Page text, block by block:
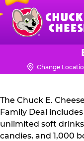
Skip
main
content
Chuck
Logo
Change
The Chuck E.
Family Deal
unlimited soft
candies, and 1,000